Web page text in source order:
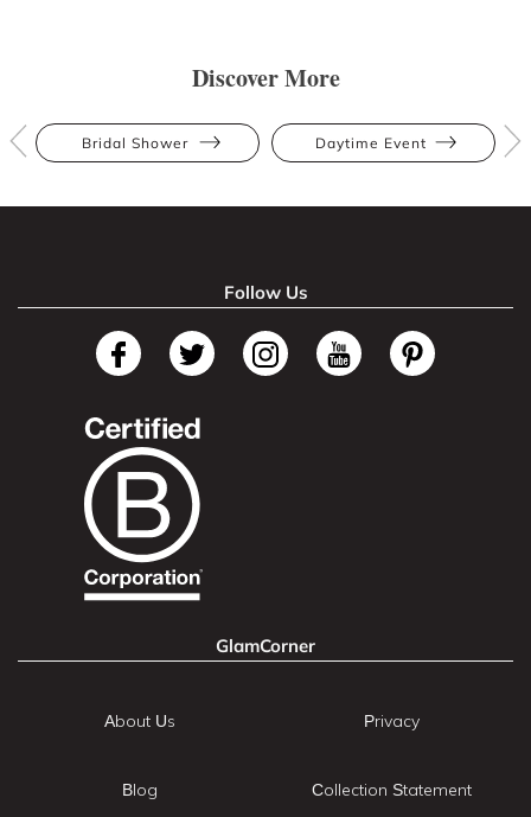
Discover More
Bridal Shower Daytime Event
Follow Us
GlamCorner
About Us
Blog
Privacy
Collection Statement